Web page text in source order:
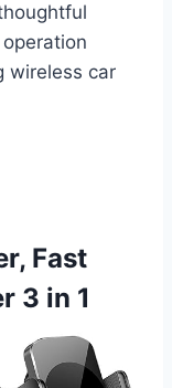
wireless car
Fast
3 in 1